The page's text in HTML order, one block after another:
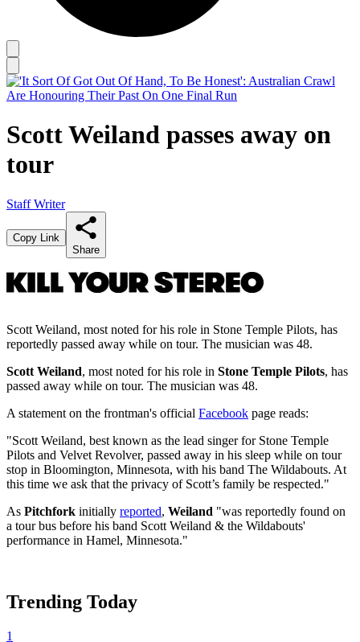
Scott Weiland passes away on
tour
Staff Writer
Copy Link
Share
Scott Weiland, most noted for his role in Stone Temple Pilots, has
reportedly passed away while on tour. The musician was 48.
Scott Weiland, most noted for his role in Stone Temple Pilots, has
passed away while on tour. The musician was 48.
A statement on the frontman's official Facebook page reads:
"Scott Weiland, best known as the lead singer for Stone Temple
Pilots and Velvet Revolver, passed away in his sleep while on tour
stop in Bloomington, Minnesota, with his band The Wildabouts. At
this time we ask that the privacy of Scott’s family be respected."
As Pitchfork initially reported, Weiland "was reportedly found on
a tour bus before his band Scott Weiland & the Wildabouts'
performance in Hamel, Minnesota."
Trending Today
1